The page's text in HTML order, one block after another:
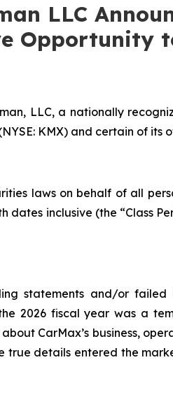
LLC
Opportunity
LLC, a nationally
KMX) and certain of its
laws on behalf of all
inclusive (the “Class
statements and/or failed
2026 fiscal year was a
CarMax’s business,
details entered the